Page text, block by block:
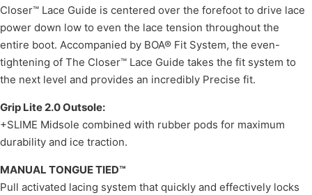
Closer™ Lace Guide is centered over the forefoot to drive lace
power down low to even the lace tension throughout the
entire boot. Accompanied by BOA® Fit System, the even-
tightening of The Closer™ Lace Guide takes the fit system to
the next level and provides an incredibly Precise fit.
Grip Lite 2.0 Outsole:
+SLIME Midsole combined with rubber pods for maximum
durability and ice traction.
MANUAL TONGUE TIED™
Pull activated lacing system that quickly and effectively locks